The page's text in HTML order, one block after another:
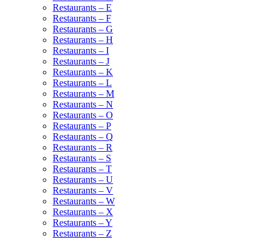
Restaurants – E
Restaurants – F
Restaurants – G
Restaurants – H
Restaurants – I
Restaurants – J
Restaurants – K
Restaurants – L
Restaurants – M
Restaurants – N
Restaurants – O
Restaurants – P
Restaurants – Q
Restaurants – R
Restaurants – S
Restaurants – T
Restaurants – U
Restaurants – V
Restaurants – W
Restaurants – X
Restaurants – Y
Restaurants – Z